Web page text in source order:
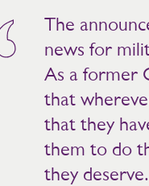
The
news for
As a former
that
that they
them to do
they deserve.